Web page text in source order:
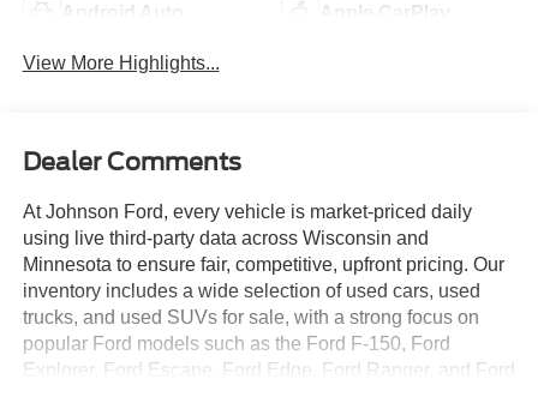
Android Auto Apple CarPlay
View More Highlights...
Dealer Comments
At Johnson Ford, every vehicle is market-priced daily
using live third-party data across Wisconsin and
Minnesota to ensure fair, competitive, upfront pricing. Our
inventory includes a wide selection of used cars, used
trucks, and used SUVs for sale, with a strong focus on
popular Ford models such as the Ford F-150, Ford
Explorer, Ford Escape, Ford Edge, Ford Ranger, and Ford